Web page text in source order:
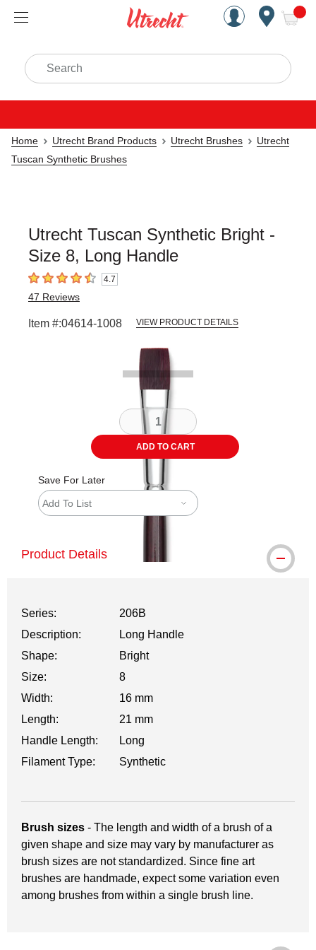
Handcrafted Est. 1949
Search
Home Utrecht Brand Products Utrecht Brushes
Utrecht
Tuscan Synthetic Brushes
Utrecht Tuscan Synthetic Bright -
Size 8, Long Handle
4.7 out of 5 stars4.7
47 Reviews
Item #:04614-1008 VIEW PRODUCT DETAILS
ADD TO CART
Save For Later
Add To List
Product Details
Series:
206B
Description:
Long Handle
Shape:
Bright
Size:
8
Width:
16 mm
Length:
21 mm
Handle Length:
Long
Filament Type:
Synthetic
Brush sizes - The length and width of a brush of a
given shape and size may vary by manufacturer as
brush sizes are not standardized. Since fine art
brushes are handmade, expect some variation even
among brushes from within a single brush line.